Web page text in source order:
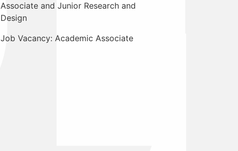
Associate and Junior Research and
Design
Job Vacancy: Academic Associate